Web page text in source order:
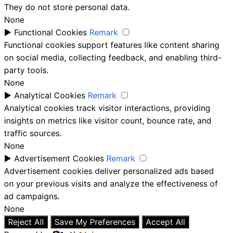
They do not store personal data.
None
► Functional Cookies Remark
Functional cookies support features like content sharing
on social media, collecting feedback, and enabling third-
party tools.
None
► Analytical Cookies Remark
Analytical cookies track visitor interactions, providing
insights on metrics like visitor count, bounce rate, and
traffic sources.
None
► Advertisement Cookies Remark
Advertisement cookies deliver personalized ads based
on your previous visits and analyze the effectiveness of
ad campaigns.
None
Reject All
Save My Preferences
Accept All